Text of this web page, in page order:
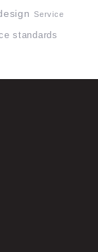
Service
standards